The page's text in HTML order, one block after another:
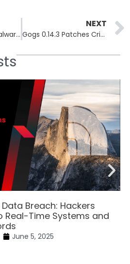
What Is Dropper Malware and How Does It Evade Detection
NEXT
Gogs 0.14.3 Patches Critical RCE Zero-Day After 10 Days Without Fix
Breach: Hackers
Real-Time Systems and
June 5, 2025